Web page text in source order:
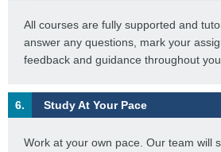
All courses are fully supported and
answer any questions, mark your
feedback and guidance throughout
6. Study At Your Pace
Work at your own pace. Our team will